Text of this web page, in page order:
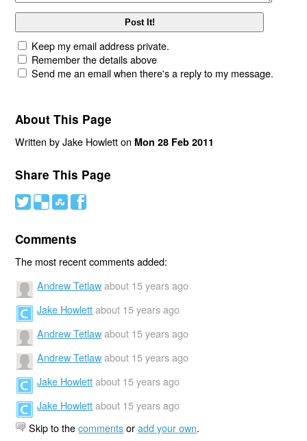
Keep my email address private.
Remember the details above
Send me an email when there's a reply to my message.
About This Page
Written by Jake Howlett on Mon 28 Feb 2011
Share This Page
# ( ) '
Comments
The most recent comments added:
Andrew Tetlaw about 15 years ago
Jake Howlett about 15 years ago
Andrew Tetlaw about 15 years ago
Andrew Tetlaw about 15 years ago
Jake Howlett about 15 years ago
Jake Howlett about 15 years ago
Skip to thecommentsoradd your own.